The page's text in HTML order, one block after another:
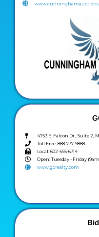
4753 E. Falcon Dr., Suite 2,
Toll Free: 888-777-9888
Local: 602-595-6714
Open: Tuesday - Friday
www.gcrealty.com